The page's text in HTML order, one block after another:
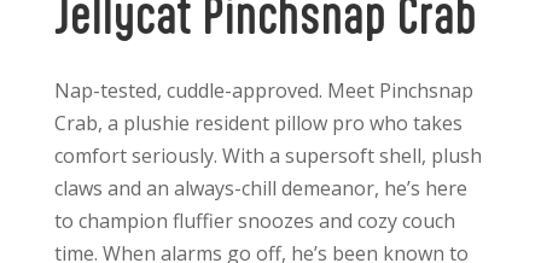
Jellycat Pinchsnap Crab
Nap-tested, cuddle-approved. Meet Pinchsnap
Crab, a plushie resident pillow pro who takes
comfort seriously. With a supersoft shell, plush
claws and an always-chill demeanor, he’s here
to champion fluffier snoozes and cozy couch
time. When alarms go off, he’s been known to